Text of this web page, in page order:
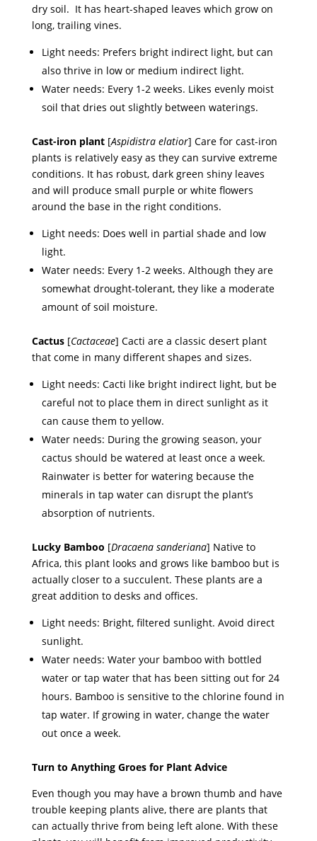
dry soil. It has heart-shaped leaves which grow on
long, trailing vines.
Light needs: Prefers bright indirect light, but can
also thrive in low or medium indirect light.
Water needs: Every 1-2 weeks. Likes evenly moist
soil that dries out slightly between waterings.
Cast-iron plant[Aspidistra elatior] Care for cast-iron
plants is relatively easy as they can survive extreme
conditions. It has robust, dark green shiny leaves
and will produce small purple or white flowers
around the base in the right conditions.
Light needs: Does well in partial shade and low
light.
Water needs: Every 1-2 weeks. Although they are
somewhat drought-tolerant, they like a moderate
amount of soil moisture.
Cactus[Cactaceae] Cacti are a classic desert plant
that come in many different shapes and sizes.
Light needs: Cacti like bright indirect light, but be
careful not to place them in direct sunlight as it
can cause them to yellow.
Water needs: During the growing season, your
cactus should be watered at least once a week.
Rainwater is better for watering because the
minerals in tap water can disrupt the plant’s
absorption of nutrients.
Lucky Bamboo [Dracaena sanderiana] Native to
Africa, this plant looks and grows like bamboo but is
actually closer to a succulent. These plants are a
great addition to desks and offices.
Light needs: Bright, filtered sunlight. Avoid direct
sunlight.
Water needs: Water your bamboo with bottled
water or tap water that has been sitting out for 24
hours. Bamboo is sensitive to the chlorine found in
tap water. If growing in water, change the water
out once a week.
Turn to Anything Groes for Plant Advice
Even though you may have a brown thumb and have
trouble keeping plants alive, there are plants that
can actually thrive from being left alone. With these